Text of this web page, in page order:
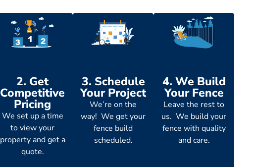
2. Get
Competitive
Pricing
We set up a time
to view your
property and get a
quote.
3. Schedule
Your Project
We’re on the
way! We get your
fence build
scheduled.
4. We Build
Your Fence
Leave the rest to
us. We build your
fence with quality
and care.